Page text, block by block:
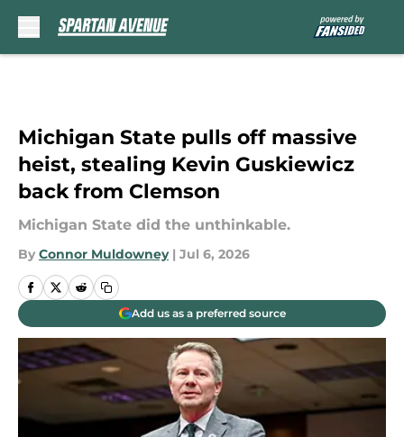
Michigan State pulls off massive
heist, stealing Kevin Guskiewicz
back from Clemson
Michigan State did the unthinkable.
By Connor Muldowney | Jul 6, 2026
Add us as a preferred source